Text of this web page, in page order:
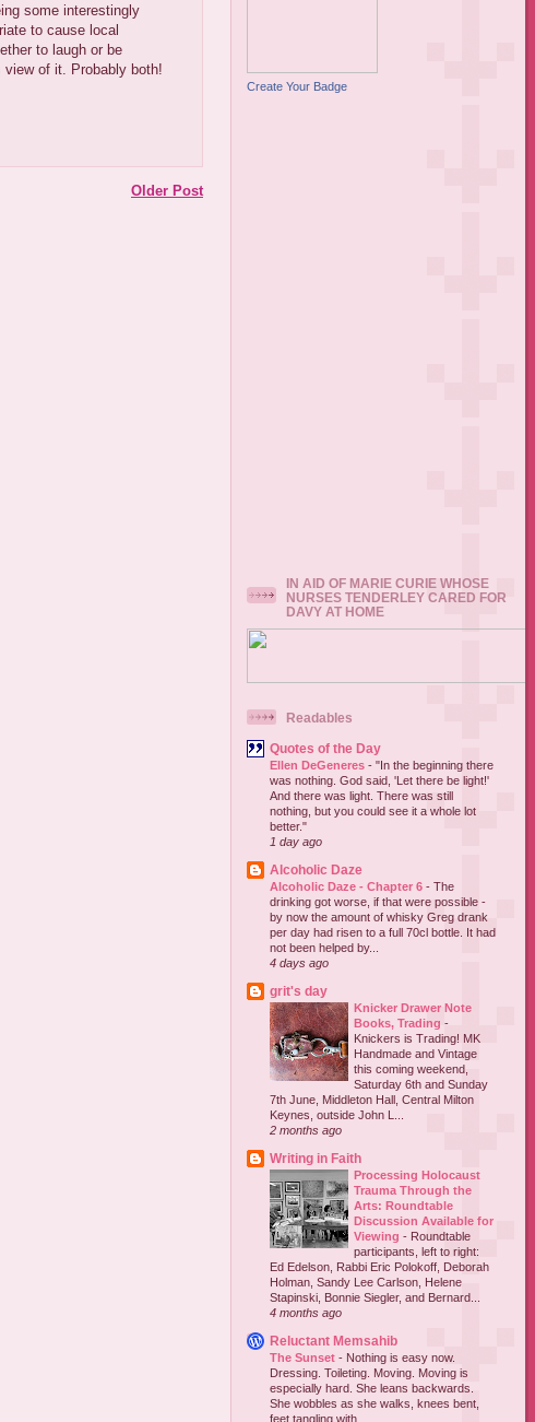
some interestingly
to cause local
to laugh or be
of it. Probably both!
Older Post
Create Your Badge
IN AID OF MARIE CURIE WHOSE
NURSES TENDERLEY CARED FOR
DAVY AT HOME
Readables
Quotes of the Day
Ellen DeGeneres - "In the beginning there
was nothing. God said, 'Let there be light!'
And there was light. There was still
nothing, but you could see it a whole lot
better."
1 day ago
Alcoholic Daze
Alcoholic Daze - Chapter 6 - The
drinking got worse, if that were possible -
by now the amount of whisky Greg drank
per day had risen to a full 70cl bottle. It had
not been helped by...
4 days ago
grit's day
Knicker Drawer Note
Books, Trading -
Knickers is Trading! MK
Handmade and Vintage
this coming weekend,
Saturday 6th and Sunday
7th June, Middleton Hall, Central Milton
Keynes, outside John L...
2 months ago
Writing in Faith
Processing Holocaust
Trauma Through the
Arts: Roundtable
Discussion Available for
Viewing - Roundtable
participants, left to right:
Ed Edelson, Rabbi Eric Polokoff, Deborah
Holman, Sandy Lee Carlson, Helene
Stapinski, Bonnie Siegler, and Bernard...
4 months ago
Reluctant Memsahib
The Sunset - Nothing is easy now.
Dressing. Toileting. Moving. Moving is
especially hard. She leans backwards.
She wobbles as she walks, knees bent,
feet tangling with ...